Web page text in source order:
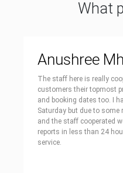
What
Anushree
The staff here is really
customers their topmost
and booking dates too. I
Saturday but due to
and the staff cooperated
reports in less than 24
service.